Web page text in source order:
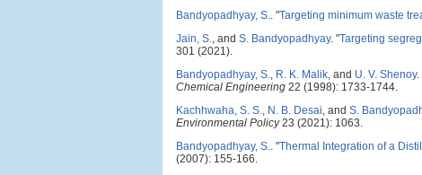
Bandyopadhyay, S.. "Targeting minimum waste
Jain, S., and S. Bandyopadhyay. "Targeting
301 (2021).
Bandyopadhyay, S., R. K. Malik, and U. V. Shenoy.
Chemical Engineering 22 (1998): 1733-1744.
Kachhwaha, S. S., N. B. Desai, and S.
Environmental Policy23 (2021): 1063.
Bandyopadhyay, S.. "Thermal Integration of a
(2007): 155-166.